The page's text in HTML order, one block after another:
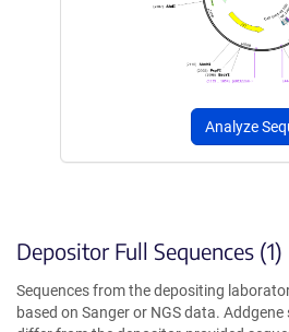
Analyze
Depositor Full Sequences (1)
Sequences from the depositing
based on Sanger or NGS data.